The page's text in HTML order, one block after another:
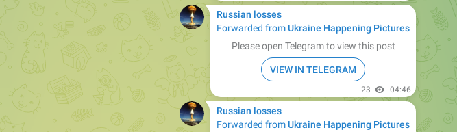
Russian losses
Forwarded fromUkraine Happening Pictures
Please open Telegram to view this post
VIEW IN TELEGRAM
23 04:46
Russian losses
Forwarded fromUkraine Happening Pictures